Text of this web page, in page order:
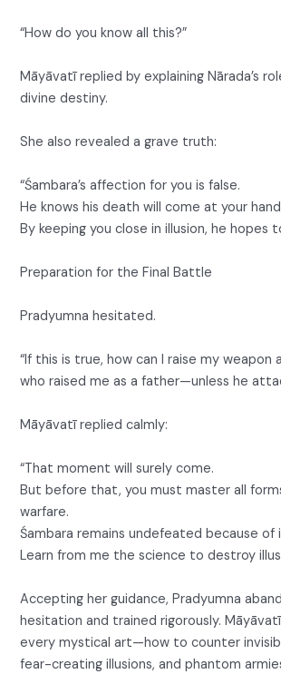
“How do you know all this?”
Māyāvatī replied by explaining Nārada’s
divine destiny.
She also revealed a grave truth:
“Śambara’s affection for you is false.
He knows his death will come at your
By keeping you close in illusion, he hopes
Preparation for the Final Battle
Pradyumna hesitated.
“If this is true, how can I raise my weapon
who raised me as a father—unless he
Māyāvatī replied calmly:
“That moment will surely come.
But before that, you must master all
warfare.
Śambara remains undefeated because of
Learn from me the science to destroy
Accepting her guidance, Pradyumna
hesitation and trained rigorously.
every mystical art—how to counter
fear-creating illusions, and phantom